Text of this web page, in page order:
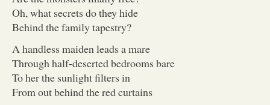
Oh, what secrets do they hide
Behind the family tapestry?
A handless maiden leads a mare
Through half-deserted bedrooms bare
To her the sunlight filters in
From out behind the red curtains